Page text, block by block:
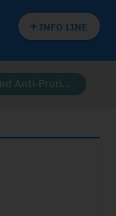
INFO LINE
Emollients and Anti-Pruritics